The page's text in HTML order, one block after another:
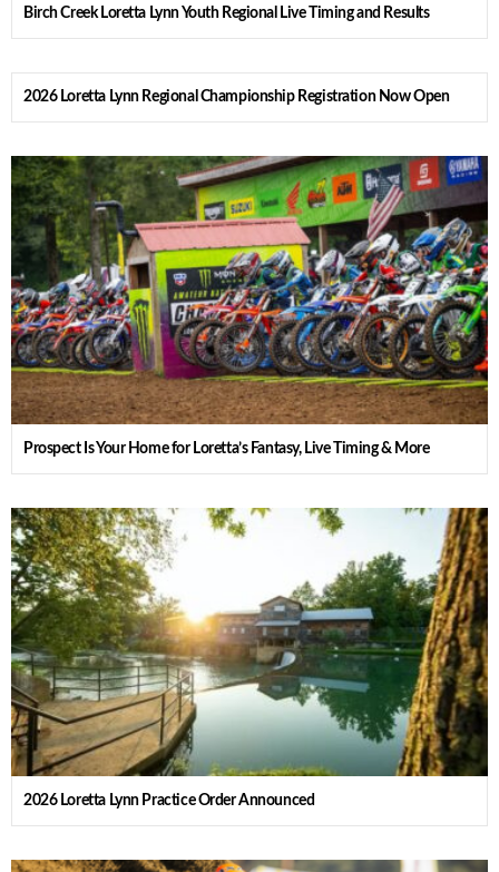
Birch Creek Loretta Lynn Youth Regional Live Timing and Results
2026 Loretta Lynn Regional Championship Registration Now Open
Prospect Is Your Home for Loretta’s Fantasy, Live Timing & More
2026 Loretta Lynn Practice Order Announced